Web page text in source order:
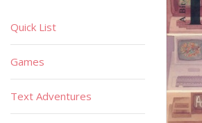
Quick List
Games
Text Adventures